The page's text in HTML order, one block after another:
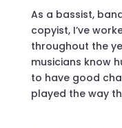
As a bassist,
copyist, I’ve
throughout the
musicians know
to have good
played the way